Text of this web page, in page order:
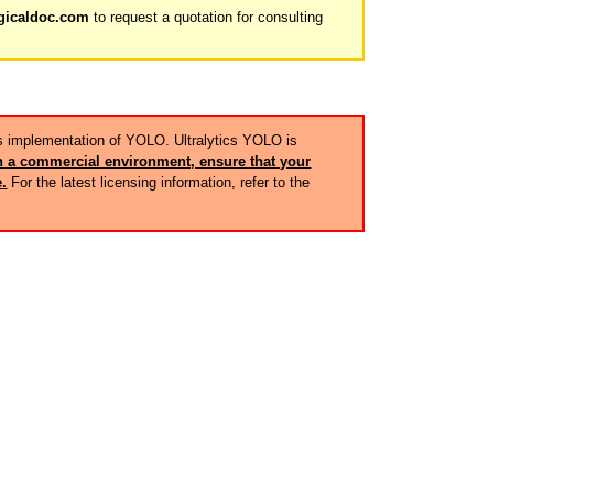
to request a quotation for consulting
of YOLO. Ultralytics YOLO is
a commercial environment, ensure that your
For the latest licensing information, refer to the